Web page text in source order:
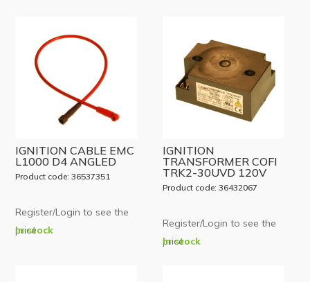
IGNITION CABLE EMC
L1000 D4 ANGLED
Product code: 36537351
Register/Login to see the
price
In stock
IGNITION
TRANSFORMER COFI
TRK2-30UVD 120V
Product code: 36432067
Register/Login to see the
price
In stock